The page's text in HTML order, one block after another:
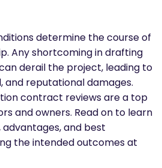
determine the course of
Any shortcoming in drafting
derail the project, leading to
and reputational damages.
contract reviews are a top
and owners. Read on to learn
and best
the intended outcomes at